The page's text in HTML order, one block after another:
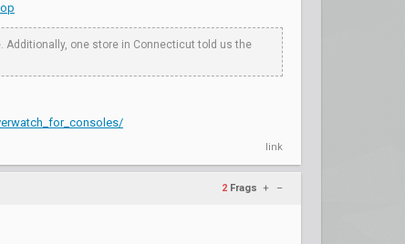
Additionally, one store in Connecticut told us the
link
2 Frags + –